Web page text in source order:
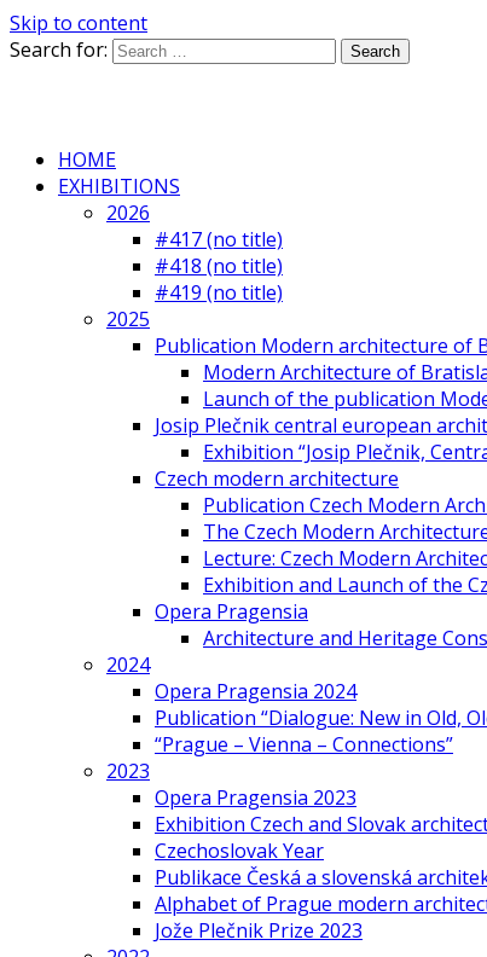
Skip to content
Search for:
HOME
EXHIBITIONS
2026
#417 (no title)
#418 (no title)
#419 (no title)
2025
Publication Modern architecture of
Modern Architecture of
Launch of the publication
Josip Plečnik central european
Exhibition “Josip Plečnik,
Czech modern architecture
Publication Czech Modern
The Czech Modern
Lecture: Czech Modern
Exhibition and Launch of the
Opera Pragensia
Architecture and Heritage
2024
Opera Pragensia 2024
Publication “Dialogue: New in Old,
“Prague – Vienna – Connections”
2023
Opera Pragensia 2023
Exhibition Czech and Slovak
Czechoslovak Year
Publikace Česká a slovenská
Alphabet of Prague modern
Jože Plečnik Prize 2023